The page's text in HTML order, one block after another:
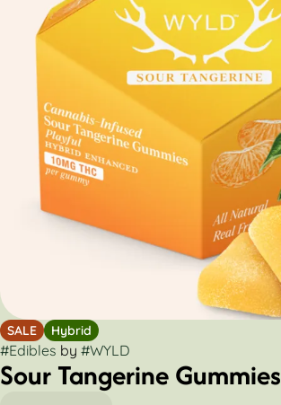
SALE Hybrid
#Edibles by #WYLD
Sour Tangerine Gummies